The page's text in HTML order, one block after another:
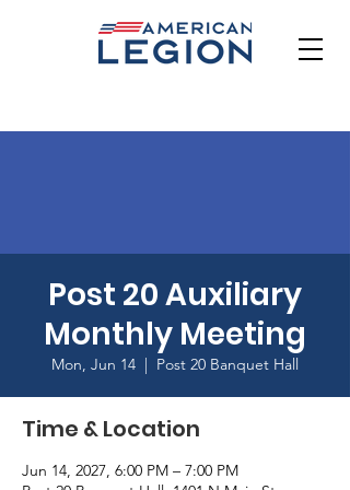
Post 20 Auxiliary
Monthly Meeting
Mon, Jun 14
  |
Post 20 Banquet Hall
Time & Location
Jun 14, 2027, 6:00 PM – 7:00 PM